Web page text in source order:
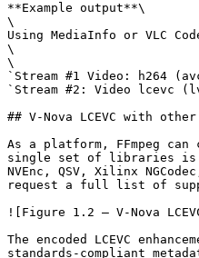
**Example output**\
\
Using MediaInfo or VLC
\
\
`Stream #1 Video: h264
`Stream #2: Video lcevc
## V-Nova LCEVC with
As a platform, FFmpeg
single set of libraries is
NVEnc, QSV, Xilinx
request a full list of
![Figure 1.2 — V-Nova
The encoded LCEVC
standards-compliant